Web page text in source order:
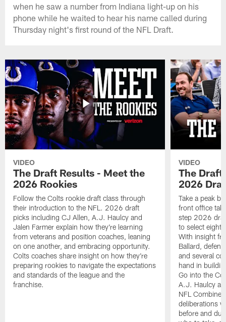
when he saw a number from Indiana light-up on his
phone while he waited to hear his name called during
Thursday night's first round of the NFL Draft.
VIDEO
The Draft Results - Meet the
2026 Rookies
Follow the Colts rookie draft class through
their introduction to the NFL. 2026 draft
picks including CJ Allen, A.J. Haulcy and
Jalen Farmer explain how they're learning
from veterans and position coaches, leaning
on one another, and embracing opportunity.
Colts coaches share insight on how they're
preparing rookies to navigate the expectations
and standards of the league and the
franchise.
VIDEO
The
2026
Take a peak
front office
step 2026
to select eight
With insight
Ballard,
and several
hand in
Go into the
A.J. Haulcy
NFL
deliberations
before and